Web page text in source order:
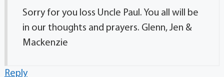
Sorry for you loss Uncle Paul. You all will be
in our thoughts and prayers. Glenn, Jen &
Mackenzie
Reply